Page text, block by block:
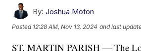
By: Joshua Moton
Posted 12:28 AM, Nov 13, 2024 and last
ST. MARTIN PARISH — The